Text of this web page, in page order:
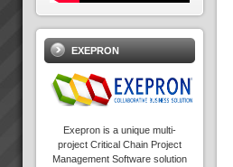
EXEPRON
Exepron is a unique multi-
project Critical Chain Project
Management Software solution